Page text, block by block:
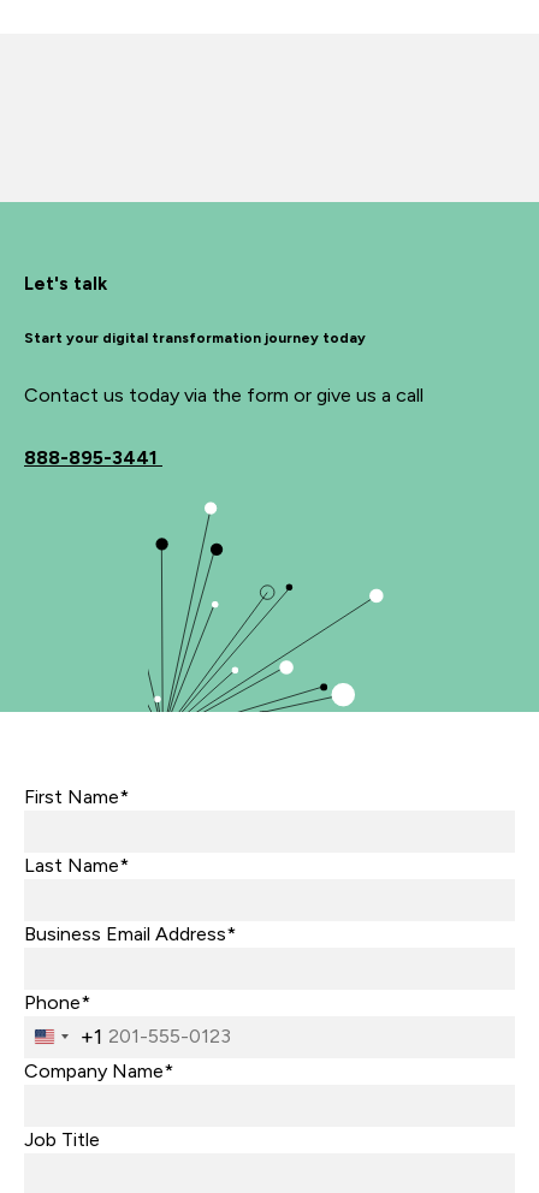
Let's talk
Start your digital transformation journey today
Contact us today via the form or give us a call
888-895-3441
First Name*
Last Name*
Business Email Address*
Phone*
United
States
+1
Company Name*
Job Title